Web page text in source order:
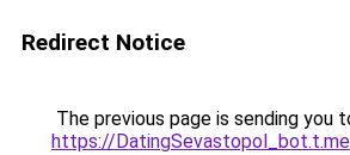
Redirect Notice
The previous page is sending you
https://DatingSevastopol_bot.t.me